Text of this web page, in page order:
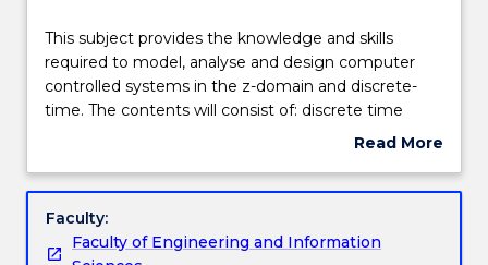
Teaching staff
Engagement hours
Learning outcomes
This
subject
provides
the
skills
to
model,
This subject provides the knowledge and skills
required to model, analyse and design computer
controlled systems in the z-domain and discrete-
time. The contents will consist of: discrete time
state space modelling of systems; stability analysis
placement design and state feedback; state
Read More
Subject
Faculty:
Faculty of Engineering and Information